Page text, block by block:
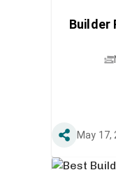
Builder
May 17,